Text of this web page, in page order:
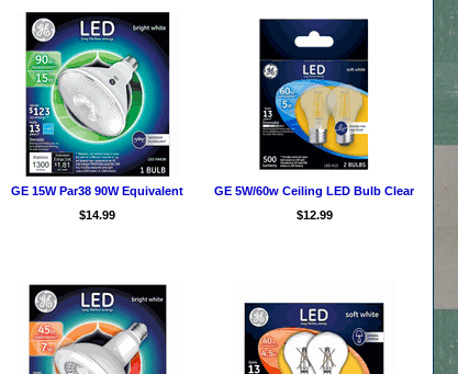
GE 15W Par38 90W Equivalent
$14.99
GE 5W/60w Ceiling LED Bulb Clear
$12.99